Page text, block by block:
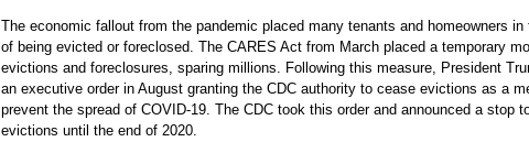
The economic fallout from the pandemic placed many tenants and homeowners in
of being evicted or foreclosed. The CARES Act from March placed a temporary
evictions and foreclosures, sparing millions. Following this measure, President
an executive order in August granting the CDC authority to cease evictions as a
prevent the spread of COVID-19. The CDC took this order and announced a stop to
evictions until the end of 2020.